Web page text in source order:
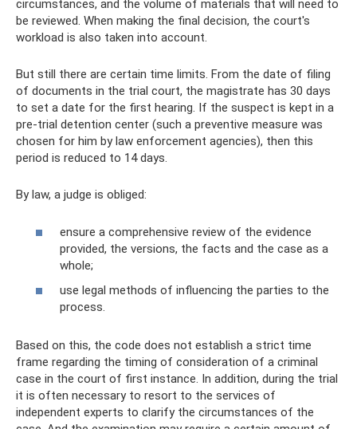
circumstances, and the volume of materials that will need to
be reviewed. When making the final decision, the court's
workload is also taken into account.
But still there are certain time limits. From the date of filing
of documents in the trial court, the magistrate has 30 days
to set a date for the first hearing. If the suspect is kept in a
pre-trial detention center (such a preventive measure was
chosen for him by law enforcement agencies), then this
period is reduced to 14 days.
By law, a judge is obliged:
ensure a comprehensive review of the evidence
provided, the versions, the facts and the case as a
whole;
use legal methods of influencing the parties to the
process.
Based on this, the code does not establish a strict time
frame regarding the timing of consideration of a criminal
case in the court of first instance. In addition, during the trial
it is often necessary to resort to the services of
independent experts to clarify the circumstances of the